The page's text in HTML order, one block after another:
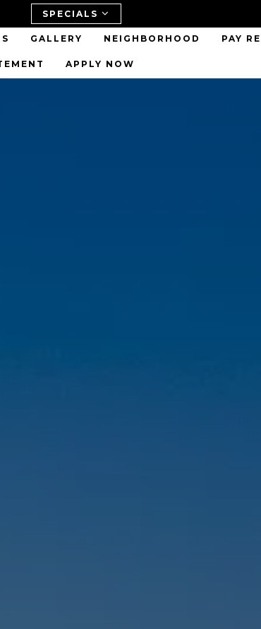
SPECIALS
GALLERY NEIGHBORHOOD PAY
APPLY NOW